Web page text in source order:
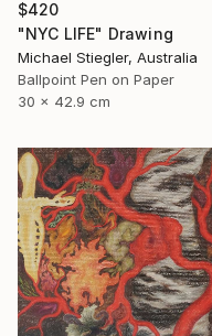
$420
"NYC LIFE" Drawing
Michael Stiegler, Australia
Ballpoint Pen on Paper
30 x 42.9 cm